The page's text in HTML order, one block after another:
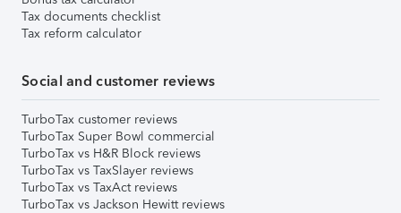
Tax documents checklist
Tax reform calculator
Social and customer reviews
TurboTax customer reviews
TurboTax Super Bowl commercial
TurboTax vs H&R Block reviews
TurboTax vs TaxSlayer reviews
TurboTax vs TaxAct reviews
TurboTax vs Jackson Hewitt reviews